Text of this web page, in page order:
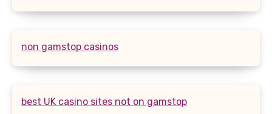
non gamstop casinos
best UK casino sites not on gamstop